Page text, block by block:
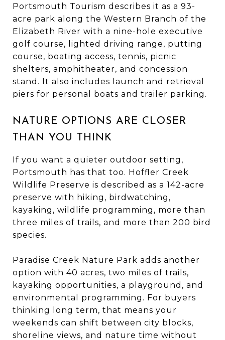
Portsmouth Tourism describes it as a 93-
acre park along the Western Branch of the
Elizabeth River with a nine-hole executive
golf course, lighted driving range, putting
course, boating access, tennis, picnic
shelters, amphitheater, and concession
stand. It also includes launch and retrieval
piers for personal boats and trailer parking.
NATURE OPTIONS ARE CLOSER
THAN YOU THINK
If you want a quieter outdoor setting,
Portsmouth has that too. Hoffler Creek
Wildlife Preserve is described as a 142-acre
preserve with hiking, birdwatching,
kayaking, wildlife programming, more than
three miles of trails, and more than 200 bird
species.
Paradise Creek Nature Park adds another
option with 40 acres, two miles of trails,
kayaking opportunities, a playground, and
environmental programming. For buyers
thinking long term, that means your
weekends can shift between city blocks,
shoreline views, and nature time without